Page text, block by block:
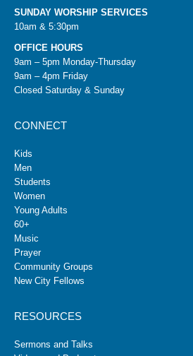
SUNDAY WORSHIP SERVICES
10am & 5:30pm
OFFICE HOURS
9am – 5pm Monday-Thursday
9am – 4pm Friday
Closed Saturday & Sunday
CONNECT
Kids
Men
Students
Women
Young Adults
60+
Music
Prayer
Community Groups
New City Fellows
RESOURCES
Sermons and Talks